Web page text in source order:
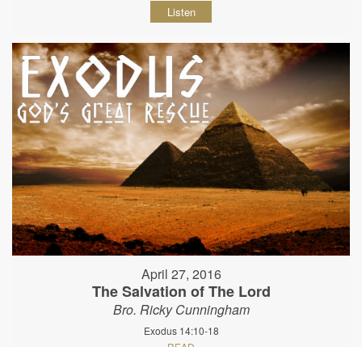
Listen
April 27, 2016
The Salvation of The Lord
Bro. Ricky Cunningham
Exodus 14:10-18